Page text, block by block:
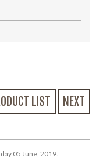
LIST NEXT
05 June, 2019.